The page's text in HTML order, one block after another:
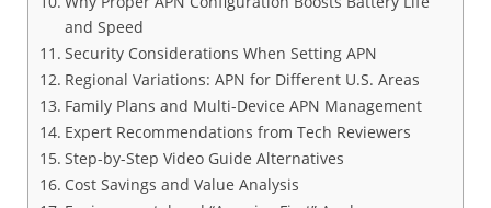
and Speed
Security Considerations When Setting APN
Regional Variations: APN for Different U.S. Areas
Family Plans and Multi-Device APN Management
Expert Recommendations from Tech Reviewers
Step-by-Step Video Guide Alternatives
Cost Savings and Value Analysis